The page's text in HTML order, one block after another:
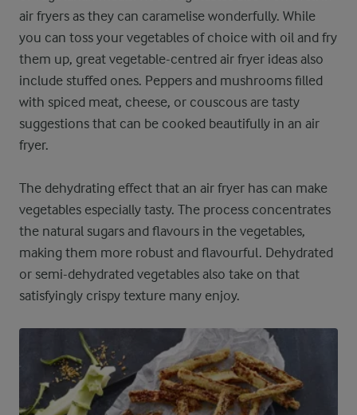
air fryers as they can caramelise wonderfully. While
you can toss your vegetables of choice with oil and fry
them up, great vegetable-centred air fryer ideas also
include stuffed ones. Peppers and mushrooms filled
with spiced meat, cheese, or couscous are tasty
suggestions that can be cooked beautifully in an air
fryer.
The dehydrating effect that an air fryer has can make
vegetables especially tasty. The process concentrates
the natural sugars and flavours in the vegetables,
making them more robust and flavourful. Dehydrated
or semi-dehydrated vegetables also take on that
satisfyingly crispy texture many enjoy.